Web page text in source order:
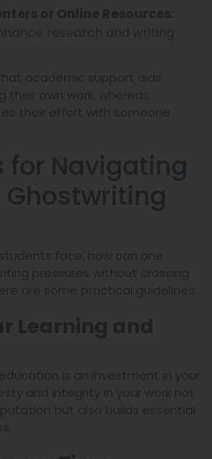
academic support aids
their own work, whereas
their effort with someone
for Navigating
face, how can one
pressures without crossing
are some practical guidelines:
is an investment in your
and integrity in your work not
but also builds essential